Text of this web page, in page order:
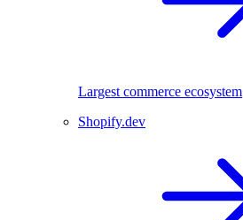
Largest commerce ecosystem
Shopify.dev